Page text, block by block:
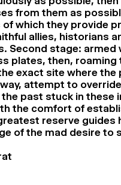
from them as
of which they provide
allies, historians
Second stage:
plates, then,
exact site where the
attempt to
past stuck in these
the comfort of
reserve guides
of the mad desire to